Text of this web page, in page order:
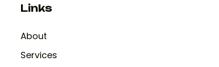
Links
About
Services